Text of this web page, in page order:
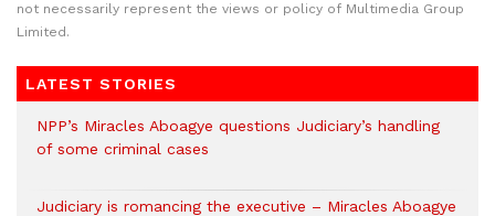
not necessarily represent the views or policy of Multimedia Group
Limited.
LATEST STORIES
NPP’s Miracles Aboagye questions Judiciary’s handling
of some criminal cases
Judiciary is romancing the executive – Miracles Aboagye